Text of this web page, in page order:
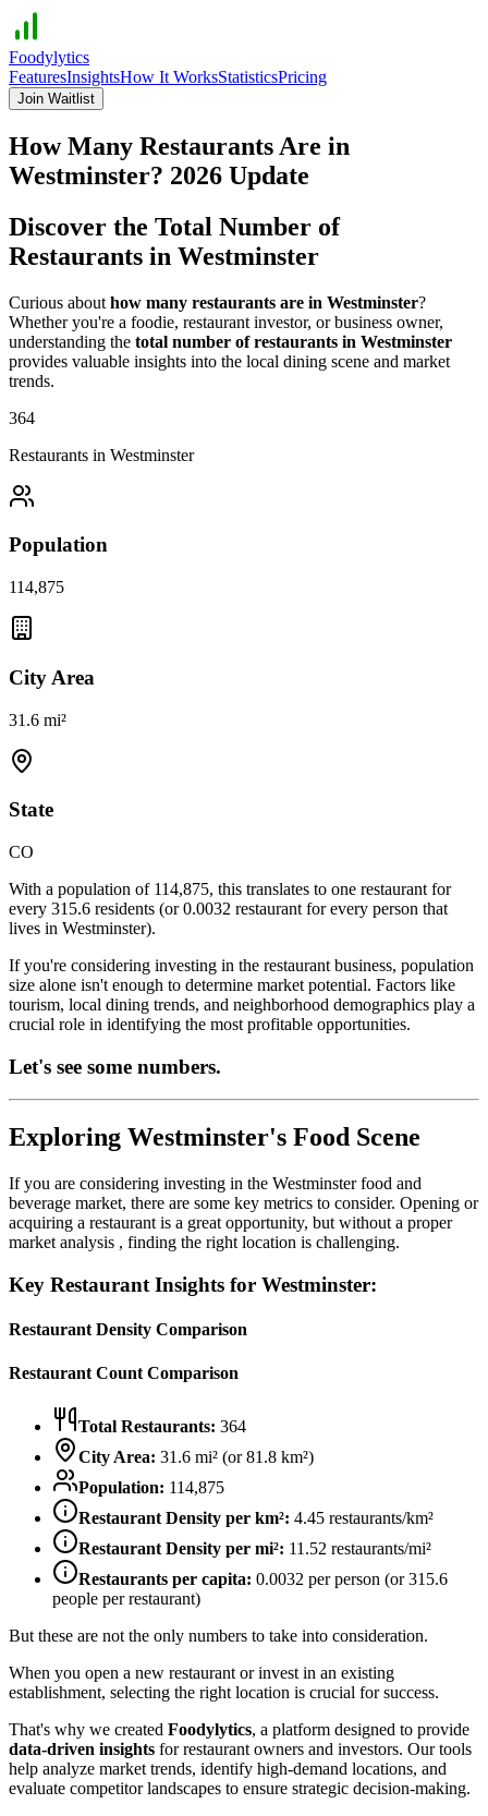
Foodylytics
FeaturesInsightsHow It WorksStatisticsPricing
Join Waitlist
How Many Restaurants Are in
Westminster? 2026 Update
Discover the Total Number of
Restaurants in Westminster
Curious about how many restaurants are in Westminster?
Whether you're a foodie, restaurant investor, or business owner,
understanding the total number of restaurants in Westminster
provides valuable insights into the local dining scene and market
trends.
364
Restaurants in Westminster
Population
114,875
City Area
31.6 mi²
State
CO
With a population of 114,875, this translates to one restaurant for
every 315.6 residents (or0.0032 restaurant for every person that
lives in Westminster).
If you're considering investing in the restaurant business, population
size alone isn't enough to determine market potential. Factors like
tourism, local dining trends, and neighborhood demographics play a
crucial role in identifying the most profitable opportunities.
Let's see some numbers.
Exploring Westminster's Food Scene
If you are considering investing in the Westminsterfood and
beverage market, there are some key metrics to consider. Opening or
acquiring a restaurant is a great opportunity, but without a proper
market analysis , finding the right location is challenging.
Key Restaurant Insights for Westminster:
Restaurant Density Comparison
Restaurant Count Comparison
Total Restaurants: 364
City Area: 31.6 mi² (or 81.8 km²)
Population: 114,875
Restaurant Density per km²: 4.45 restaurants/km²
Restaurant Density per mi²: 11.52 restaurants/mi²
Restaurants per capita: 0.0032 per person (or 315.6
people per restaurant)
But these are not the only numbers to take into consideration.
When you open a new restaurant or invest in an existing
establishment, selecting the right location is crucial for success.
That's why we created Foodylytics, a platform designed to provide
data-driven insights for restaurant owners and investors. Our tools
help analyze market trends, identify high-demand locations, and
evaluate competitor landscapes to ensure strategic decision-making.